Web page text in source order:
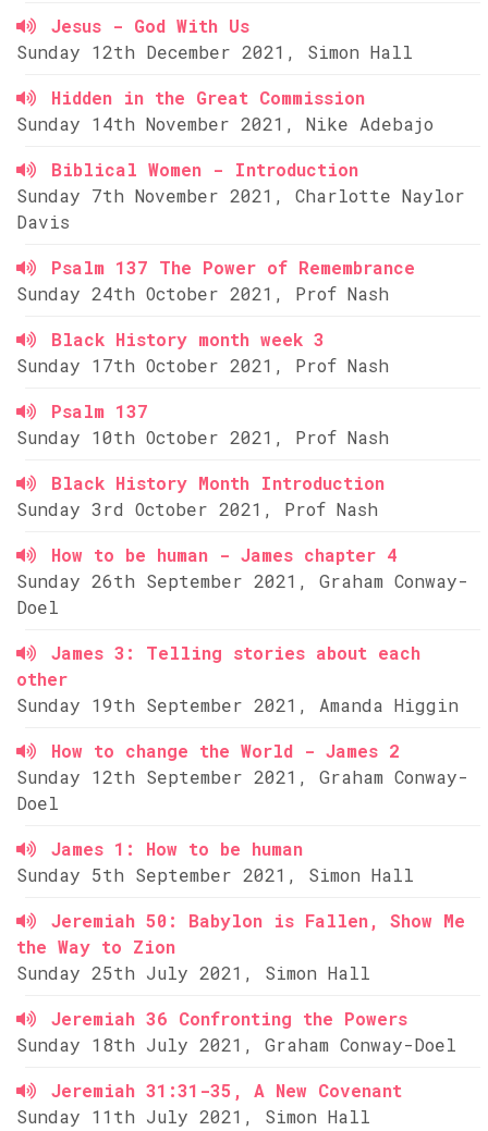
Jesus - God With Us
Sunday 12th December 2021, Simon Hall
Hidden in the Great Commission
Sunday 14th November 2021, Nike Adebajo
Biblical Women - Introduction
Sunday 7th November 2021, Charlotte Naylor
Davis
Psalm 137 The Power of Remembrance
Sunday 24th October 2021, Prof Nash
Black History month week 3
Sunday 17th October 2021, Prof Nash
Psalm 137
Sunday 10th October 2021, Prof Nash
Black History Month Introduction
Sunday 3rd October 2021, Prof Nash
How to be human - James chapter 4
Sunday 26th September 2021, Graham Conway-
Doel
James 3: Telling stories about each
other
Sunday 19th September 2021, Amanda Higgin
How to change the World - James 2
Sunday 12th September 2021, Graham Conway-
Doel
James 1: How to be human
Sunday 5th September 2021, Simon Hall
Jeremiah 50: Babylon is Fallen, Show Me
the Way to Zion
Sunday 25th July 2021, Simon Hall
Jeremiah 36 Confronting the Powers
Sunday 18th July 2021, Graham Conway-Doel
Jeremiah 31:31-35, A New Covenant
Sunday 11th July 2021, Simon Hall